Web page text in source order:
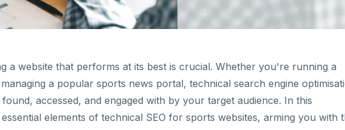
a website that performs at its best is crucial. Whether you're running a
a popular sports news portal, technical search engine
accessed, and engaged with by your target audience. In this
elements of technical SEO for sports websites, arming you with